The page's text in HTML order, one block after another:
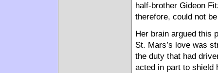
half-brother Gideon
therefore, could not
Her brain argued this
St. Mars’s love was
the duty that had
acted in part to shield